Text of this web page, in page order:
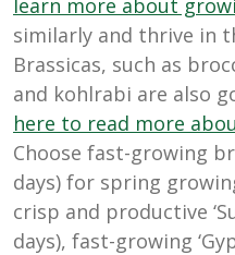
learn more about
similarly and thrive in
Brassicas, such as
and kohlrabi are also
here to read more
Choose fast-growing
days) for spring
crisp and productive
days), fast-growing